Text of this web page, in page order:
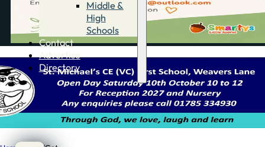
Middle &
High
Schools
Contact
Advertise
Directory